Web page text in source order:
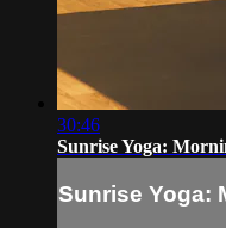
30:46
Sunrise Yoga:
Sunrise Yoga: